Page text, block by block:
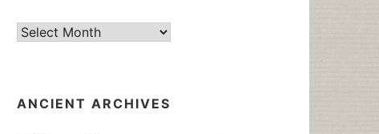
Current
ANCIENT ARCHIVES